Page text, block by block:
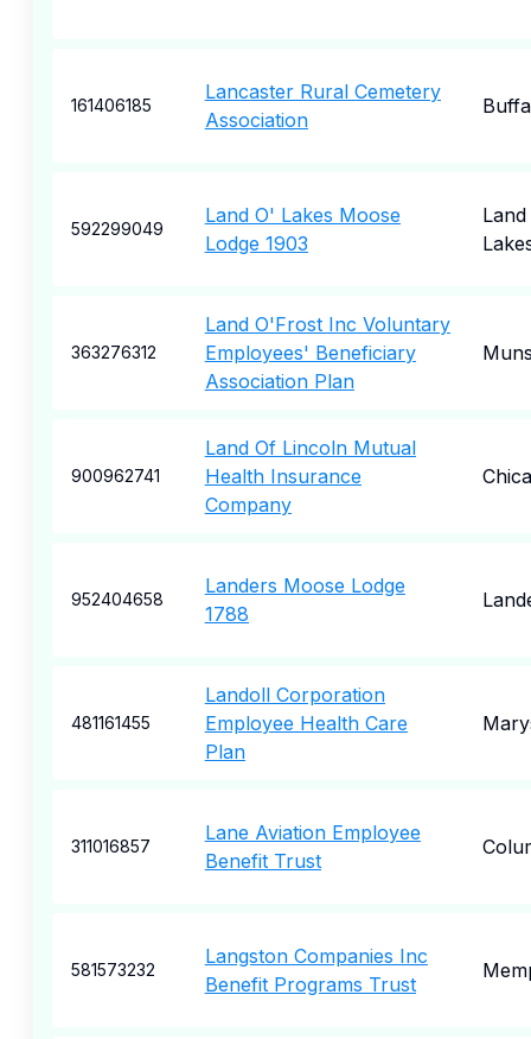
161406185
Lancaster Rural Cemetery
Association
592299049
Land O' Lakes Moose
Lodge 1903
Land
363276312
Land O'Frost Inc Voluntary
Employees' Beneficiary
Association Plan
900962741
Land Of Lincoln Mutual
Health Insurance
Company
952404658
Landers Moose Lodge
1788
481161455
Landoll Corporation
Employee Health Care
Plan
311016857
Lane Aviation Employee
Benefit Trust
581573232
Langston Companies Inc
Benefit Programs Trust